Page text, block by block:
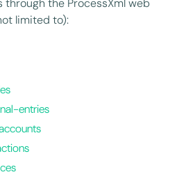
the ProcessXml web
limited to):
entries